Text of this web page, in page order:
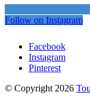
Follow on Instagram
Facebook
Instagram
Pinterest
© Copyright 2026